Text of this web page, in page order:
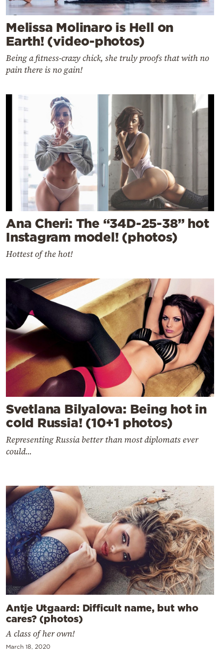
Melissa Molinaro is Hell on
Earth! (video-photos)
Being a fitness-crazy chick, she truly proofs that with no
pain there is no gain!
Ana Cheri: The “34D-25-38” hot
Instagram model! (photos)
Hottest of the hot!
Svetlana Bilyalova: Being hot in
cold Russia! (10+1 photos)
Representing Russia better than most diplomats ever
could...
Antje Utgaard: Difficult name, but who
cares? (photos)
A class of her own!
March 18, 2020